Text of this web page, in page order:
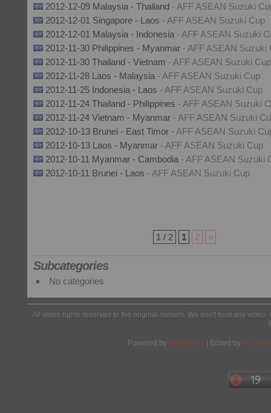
2012-12-09 Malaysia - Thailand - AFF ASEAN Suzuki
2012-12-01 Singapore - Laos - AFF ASEAN Suzuki Cup
2012-12-01 Malaysia - Indonesia - AFF ASEAN Suzuki
2012-11-30 Philippines - Myanmar - AFF ASEAN Suzuki
2012-11-30 Thailand - Vietnam - AFF ASEAN Suzuki Cup
2012-11-28 Laos - Malaysia - AFF ASEAN Suzuki Cup
2012-11-25 Indonesia - Laos - AFF ASEAN Suzuki Cup
2012-11-24 Thailand - Philippines - AFF ASEAN Suzuki
2012-11-24 Vietnam - Myanmar - AFF ASEAN Suzuki
2012-10-13 Brunei - East Timor - AFF ASEAN Suzuki
2012-10-13 Laos - Myanmar - AFF ASEAN Suzuki Cup
2012-10-11 Myanmar - Cambodia - AFF ASEAN Suzuki
2012-10-11 Brunei - Laos - AFF ASEAN Suzuki Cup
1 / 2 1 2 »
Subcategories
No categories
All video rights reserved to the original owners. We don't host any
Powered by Wordpress | Edited by Yes We